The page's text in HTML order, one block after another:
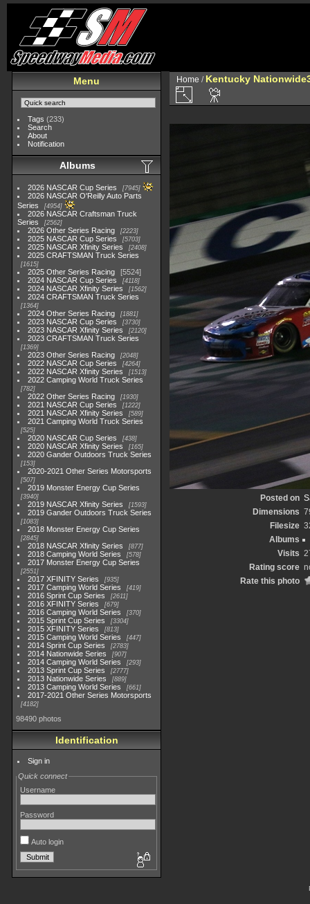
Menu
Tags (233)
Search
About
Notification
Albums
2026 NASCAR Cup Series 7945
2026 NASCAR O'Reilly Auto Parts
Series
4954
2026 NASCAR Craftsman Truck
Series
2562
2026 Other Series Racing 2223
2025 NASCAR Cup Series 5703
2025 NASCAR Xfinity Series 2408
2025 CRAFTSMAN Truck Series
1615
2025 Other Series Racing
5524
2024 NASCAR Cup Series
4118
2024 NASCAR Xfinity Series 1562
2024 CRAFTSMAN Truck Series
1364
2024 Other Series Racing 1881
2023 NASCAR Cup Series 3730
2023 NASCAR Xfinity Series 2120
2023 CRAFTSMAN Truck Series
1369
2023 Other Series Racing 2048
2022 NASCAR Cup Series 4264
2022 NASCAR Xfinity Series 1513
2022 Camping World Truck Series
782
2022 Other Series Racing 1930
2021 NASCAR Cup Series 1222
2021 NASCAR Xfinity Series 589
2021 Camping World Truck Series
525
2020 NASCAR Cup Series 438
2020 NASCAR Xfinity Series 165
2020 Gander Outdoors Truck Series
153
2020-2021 Other Series Motorsports
507
2019 Monster Energy Cup Series
3940
2019 NASCAR Xfinity Series 1593
2019 Gander Outdoors Truck Series
1083
2018 Monster Energy Cup Series
2845
2018 NASCAR Xfinity Series 877
2018 Camping World Series 578
2017 Monster Energy Cup Series
2551
2017 XFINITY Series 935
2017 Camping World Series 419
2016 Sprint Cup Series 2611
2016 XFINITY Series 679
2016 Camping World Series 370
2015 Sprint Cup Series 3304
2015 XFINITY Series 813
2015 Camping World Series 447
2014 Sprint Cup Series 2783
2014 Nationwide Series 907
2014 Camping World Series 293
2013 Sprint Cup Series 2777
2013 Nationwide Series 889
2013 Camping World Series 661
2017-2021 Other Series Motorsports
4182
98490 photos
Identification
Sign in
Quick connect
Username
Password
Auto login
Home / Kentucky
Posted on
Dimensions
Filesize
Albums
Visits
Rating score
Rate this photo